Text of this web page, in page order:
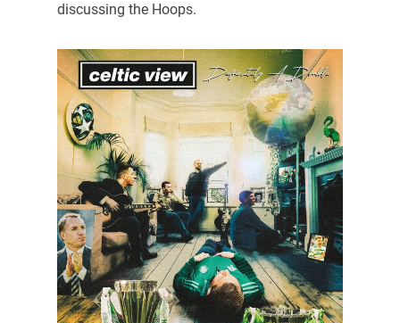
discussing the Hoops.